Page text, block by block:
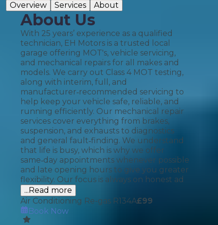
Overview
Services About
About Us
With 25 years’ experience as a qualified
technician, EH Motors is a trusted local
garage offering MOT's, vehicle servicing,
and mechanical repairs for all makes and
models. We carry out Class 4 MOT testing,
along with interim, full, and
manufacturer‑recommended servicing to
help keep your vehicle safe, reliable, and
running efficiently. Our mechanical repair
services cover everything from brakes,
suspension, and exhausts to diagnostics
and general fault‑finding. We understand
that life is busy, which is why we offer
same‑day appointments whenever possible
and late opening hours to give you greater
flexibility. Our focus is always on honest ad
...Read more
Air Conditioning Re-gas R134A£99
Book Now